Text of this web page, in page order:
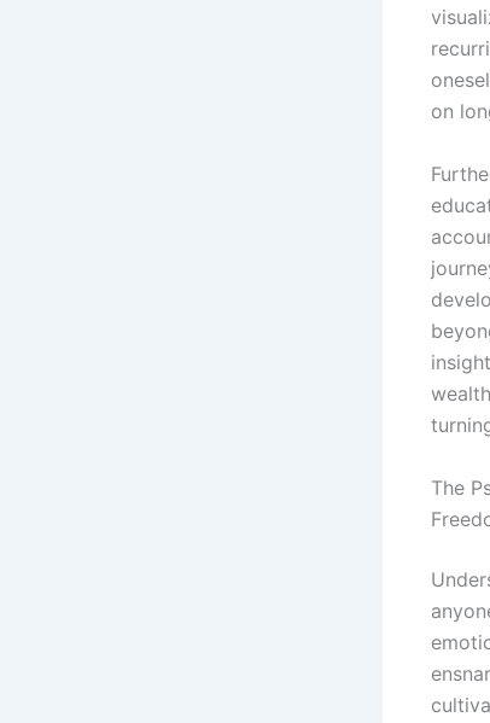
on
The